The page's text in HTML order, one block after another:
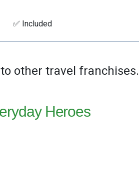
✅ Included
other travel franchises.
Heroes